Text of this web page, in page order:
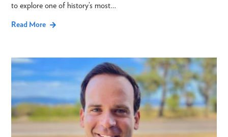
to explore one of history’s most…
Read More